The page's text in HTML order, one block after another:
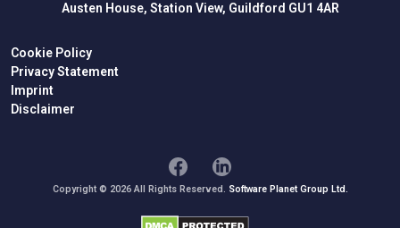
Austen House, Station View, Guildford GU1 4AR
Cookie Policy
Privacy Statement
Imprint
Disclaimer
Copyright © 2026 All Rights Reserved. Software Planet Group Ltd.